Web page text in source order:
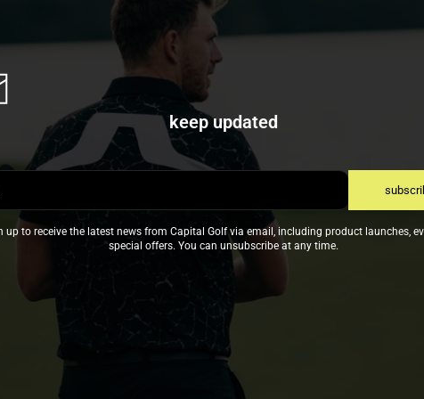
keep updated
up to receive the latest news from Capital Golf via email, including product launches,
special offers. You can unsubscribe at any time.